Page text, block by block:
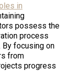
in
possess the
process
focusing on
from
progress